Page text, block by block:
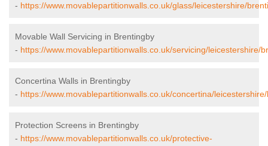
- https://www.movablepartitionwalls.co.uk/glass/leicestershire/
Movable Wall Servicing in Brentingby
- https://www.movablepartitionwalls.co.uk/servicing/leicestershire/
Concertina Walls in Brentingby
- https://www.movablepartitionwalls.co.uk/concertina/
Protection Screens in Brentingby
- https://www.movablepartitionwalls.co.uk/protective-